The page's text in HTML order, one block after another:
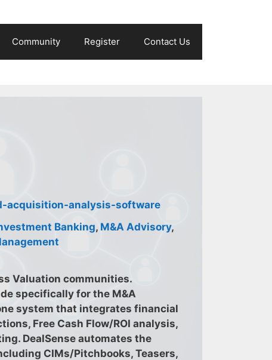
Community Register Contact Us
acquisition-analysis-software
Banking, M&A Advisory,
Valuation communities.
specifically for the M&A
system that integrates financial
Free Cash Flow/ROI analysis,
DealSense automates the
CIMs/Pitchbooks, Teasers,